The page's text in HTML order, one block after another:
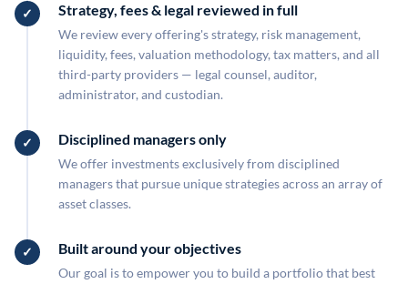
Strategy, fees & legal reviewed in full
We review every offering's strategy, risk management,
liquidity, fees, valuation methodology, tax matters, and all
third-party providers — legal counsel, auditor,
administrator, and custodian.
Disciplined managers only
We offer investments exclusively from disciplined
managers that pursue unique strategies across an array of
asset classes.
Built around your objectives
Our goal is to empower you to build a portfolio that best